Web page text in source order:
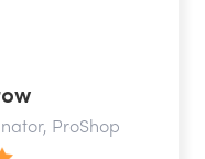
ProShop